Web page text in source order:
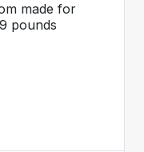
made for
pounds